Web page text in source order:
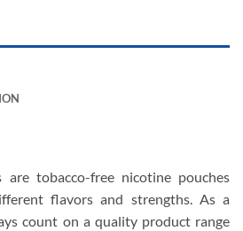
are tobacco-free nicotine pouches
flavors and strengths. As a
count on a quality product range